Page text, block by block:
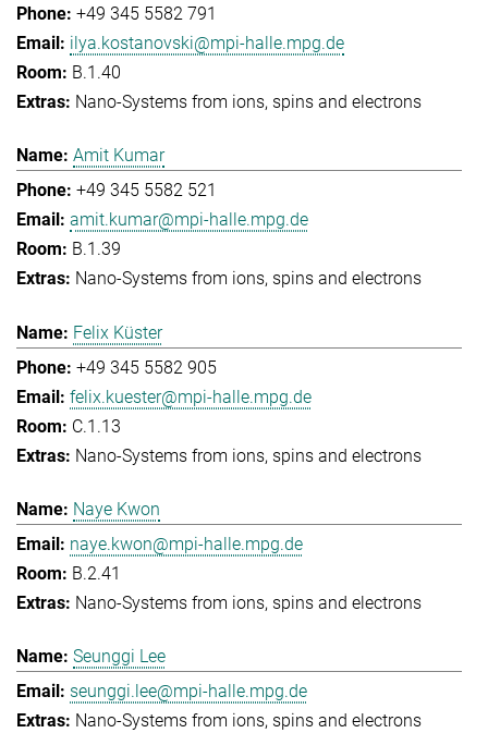
+49 345 5582 791
ilya.kostanovski@mpi-halle.mpg.de
B.1.40
Nano-Systems from ions, spins and electrons
Amit Kumar
+49 345 5582 521
amit.kumar@mpi-halle.mpg.de
B.1.39
Nano-Systems from ions, spins and electrons
Felix Küster
+49 345 5582 905
felix.kuester@mpi-halle.mpg.de
C.1.13
Nano-Systems from ions, spins and electrons
Naye Kwon
naye.kwon@mpi-halle.mpg.de
B.2.41
Nano-Systems from ions, spins and electrons
Seunggi Lee
seunggi.lee@mpi-halle.mpg.de
Nano-Systems from ions, spins and electrons